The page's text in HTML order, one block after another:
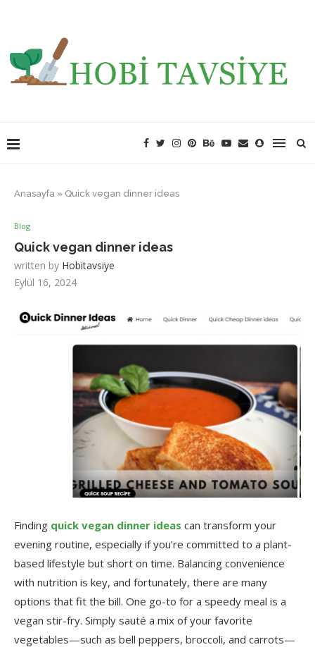
Anasayfa » Quick vegan dinner ideas
Blog
Quick vegan dinner ideas
written by Hobitavsiye
Eylül 16, 2024
Finding quick vegan dinner ideas can transform your
evening routine, especially if you’re committed to a plant-
based lifestyle but short on time. Balancing convenience
with nutrition is key, and fortunately, there are many
options that fit the bill. One go-to for a speedy meal is a
vegan stir-fry. Simply sauté a mix of your favorite
vegetables—such as bell peppers, broccoli, and carrots—